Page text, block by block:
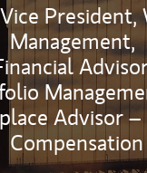
President,
Management,
Advisor
Compensation